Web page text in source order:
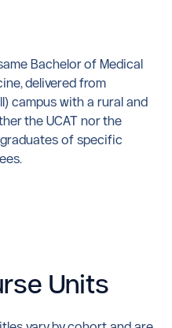
Bachelor of Medical
delivered from
campus with a rural and
the UCAT nor the
graduates of specific
Units